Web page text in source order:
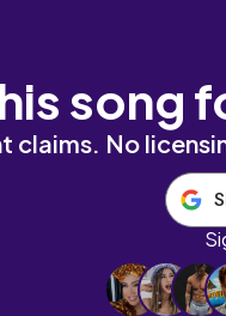
song
claims. No